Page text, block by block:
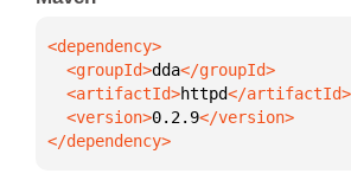
  <groupId>
dda
  <artifactId>
httpd
  <version>
0.2.9
</dependency>